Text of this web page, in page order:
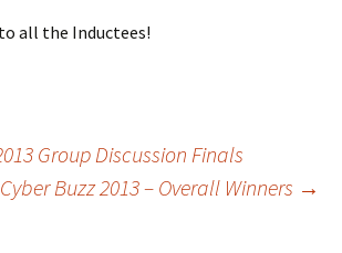
all the Inductees!
Group Discussion Finals
Cyber Buzz 2013 – Overall Winners →